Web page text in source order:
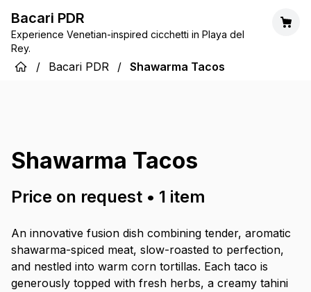
Bacari PDR
Experience Venetian-inspired cicchetti in Playa del
Rey.
/ Bacari PDR / Shawarma Tacos
Shawarma Tacos
Price on request • 1 item
An innovative fusion dish combining tender, aromatic
shawarma-spiced meat, slow-roasted to perfection,
and nestled into warm corn tortillas. Each taco is
generously topped with fresh herbs, a creamy tahini